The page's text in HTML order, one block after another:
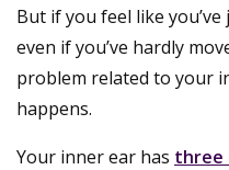
But if you feel like
even if you’ve hardly
problem related to your
happens.
Your inner ear has three